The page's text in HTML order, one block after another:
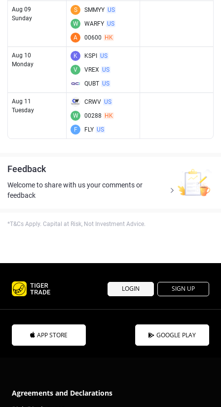
Aug 09
Sunday
S SMMYY US
W
WARFY US
A
00600 HK
Aug 10
Monday
K KSPI
US
V
VREX US
QUBT US
Aug 11
Tuesday
CRWV US
W
00288
HK
F
FLY US
Feedback
Welcome to share with us your comments or
feedback
*T&Cs Apply. Capital at Risk, Not Investment Advice.
LOGIN SIGN UP
APP STORE GOOGLE PLAY
Agreements and Declarations